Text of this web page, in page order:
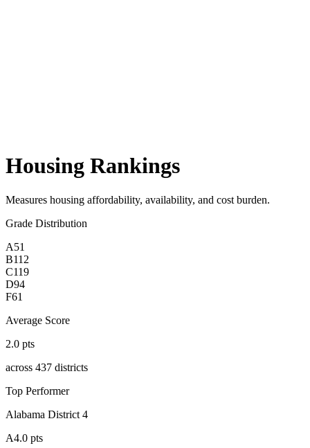
Housing Rankings
Measures housing affordability, availability, and cost burden.
Grade Distribution
A51
B112
C119
D94
F61
Average Score
2.0 pts
across 437 districts
Top Performer
Alabama District 4
A4.0 pts